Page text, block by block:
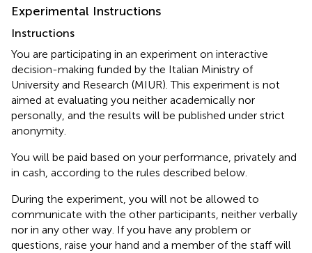
Experimental Instructions
Instructions
You are participating in an experiment on interactive
decision-making funded by the Italian Ministry of
University and Research (MIUR). This experiment is not
aimed at evaluating you neither academically nor
personally, and the results will be published under strict
anonymity.
You will be paid based on your performance, privately and
in cash, according to the rules described below.
During the experiment, you will not be allowed to
communicate with the other participants, neither verbally
nor in any other way. If you have any problem or
questions, raise your hand and a member of the staff will